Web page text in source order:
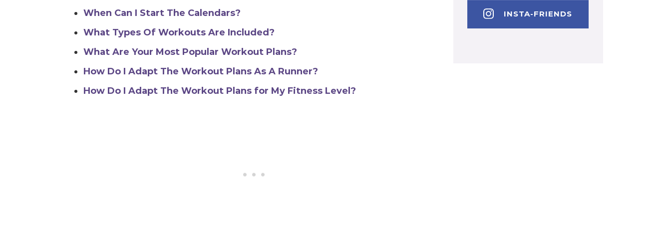
When Can I Start The Calendars?
What Types Of Workouts Are Included?
What Are Your Most Popular Workout Plans?
How Do I Adapt The Workout Plans As A Runner?
How Do I Adapt The Workout Plans for My Fitness Level?
INSTA-FRIENDS